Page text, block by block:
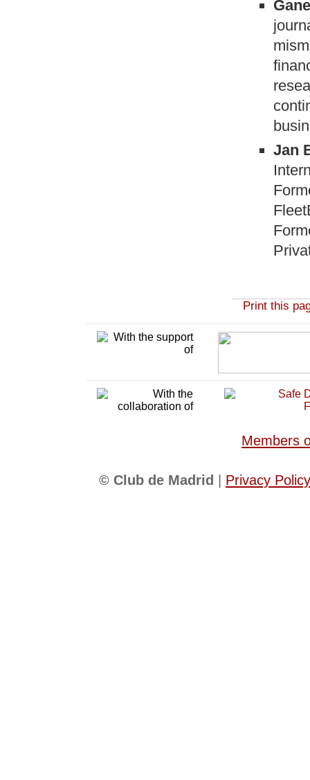
Jan
Print this
Members
© Club de Madrid Privacy Policy